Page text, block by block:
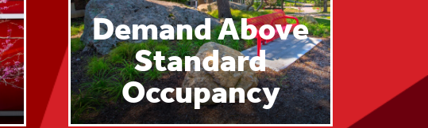
Demand Above
Standard
Occupancy